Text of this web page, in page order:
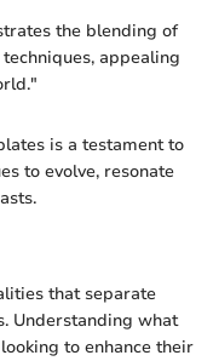
the blending of
appealing
is a testament to
to evolve, resonate
that separate
Understanding what
to enhance their